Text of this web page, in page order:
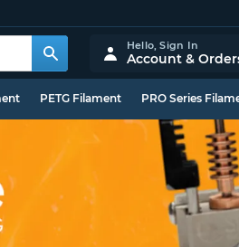
Hello,Sign In
Account &
PETG Filament PRO Series